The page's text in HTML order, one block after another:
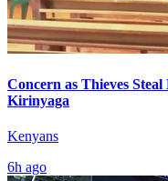
Concern as Thieves
Kirinyaga
Kenyans
6h ago